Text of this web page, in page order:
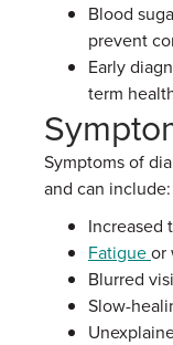
Blood
prevent
Early
term
Symptoms of
and can include:
Increased
Fatigueor
Blurred
Slow-